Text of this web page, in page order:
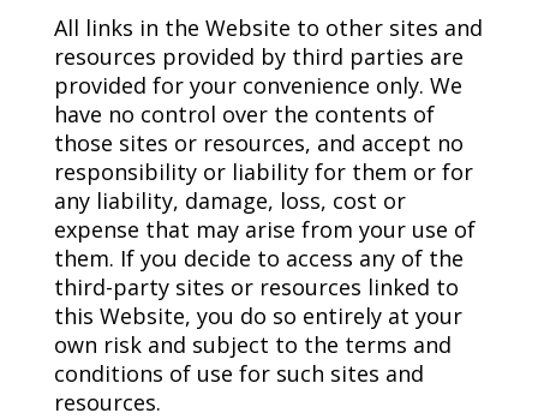
All links in the Website to other sites and
resources provided by third parties are
provided for your convenience only. We
have no control over the contents of
those sites or resources, and accept no
responsibility or liability for them or for
any liability, damage, loss, cost or
expense that may arise from your use of
them. If you decide to access any of the
third-party sites or resources linked to
this Website, you do so entirely at your
own risk and subject to the terms and
conditions of use for such sites and
resources.